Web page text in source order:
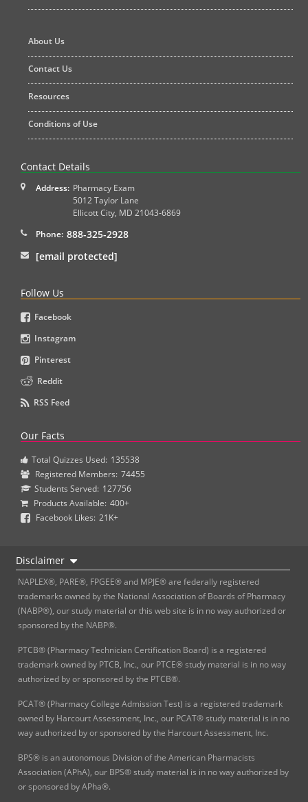
About Us
Contact Us
Resources
Conditions of Use
Contact Details
Address: Pharmacy Exam
5012 Taylor Lane
Ellicott City, MD 21043-6869
Phone: 888-325-2928
[email protected]
Follow Us
Facebook
Instagram
Pinterest
Reddit
RSS Feed
Our Facts
Total Quizzes Used: 135538
Registered Members: 74455
Students Served: 127756
Products Available: 400+
Facebook Likes: 21K+
Disclaimer
NAPLEX®, PARE®, FPGEE® and MPJE® are federally registered
trademarks owned by the National Association of Boards of Pharmacy
(NABP®), our study material or this web site is in no way authorized or
sponsored by the NABP®.
PTCB® (Pharmacy Technician Certification Board) is a registered
trademark owned by PTCB, Inc., our PTCE® study material is in no way
authorized by or sponsored by the PTCB®.
PCAT® (Pharmacy College Admission Test) is a registered trademark
owned by Harcourt Assessment, Inc., our PCAT® study material is in no
way authorized by or sponsored by the Harcourt Assessment, Inc.
BPS® is an autonomous Division of the American Pharmacists
Association (APhA), our BPS® study material is in no way authorized by
or sponsored by APha®.